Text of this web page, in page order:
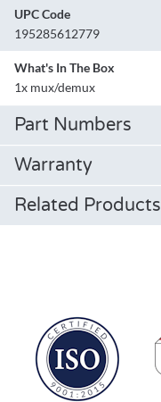
UPC Code
195285612779
What's In The Box
1x mux/demux
Part Numbers
Warranty
Related Products